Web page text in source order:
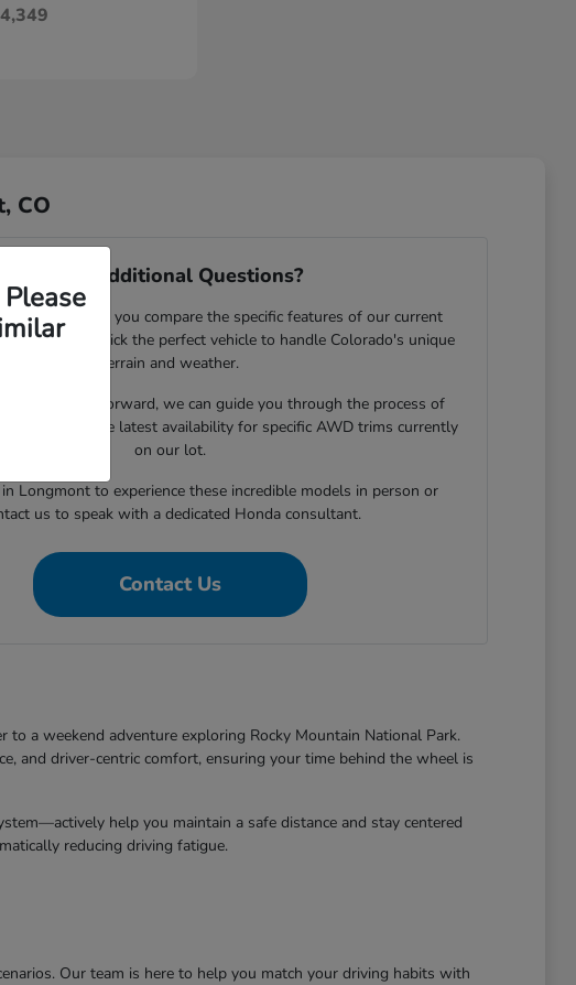
CO
Have Additional Questions?
in helping you compare the specific features of our current
ensuring you pick the perfect vehicle to handle Colorado's unique
terrain and weather.
ready to move forward, we can guide you through the process of
or checking the latest availability for specific AWD trims currently
on our lot.
Longmont to experience these incredible models in person or
us to speak with a dedicated Honda consultant.
Contact Us
a weekend adventure exploring Rocky Mountain National Park.
and driver-centric comfort, ensuring your time behind the wheel is
help you maintain a safe distance and stay centered
reducing driving fatigue.
Our team is here to help you match your driving habits with